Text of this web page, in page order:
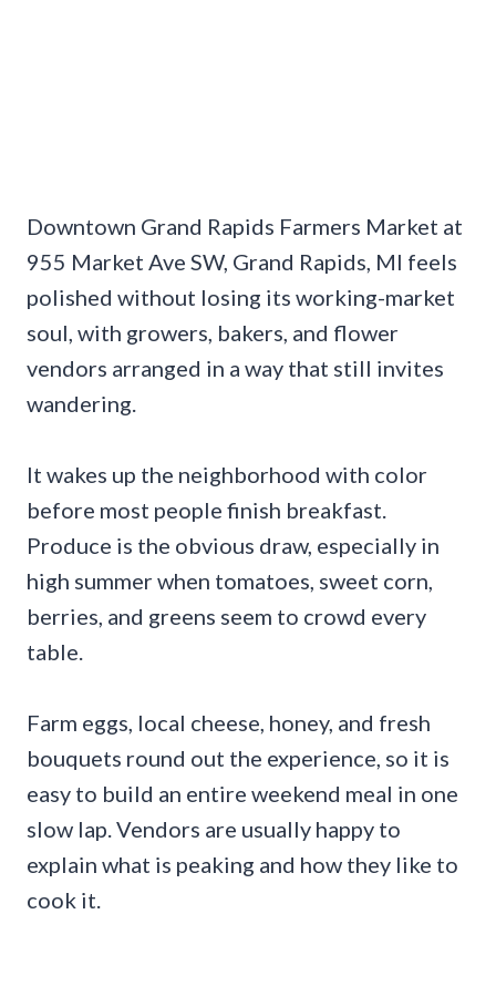
Downtown Grand Rapids Farmers Market at
955 Market Ave SW, Grand Rapids, MI feels
polished without losing its working-market
soul, with growers, bakers, and flower
vendors arranged in a way that still invites
wandering.
It wakes up the neighborhood with color
before most people finish breakfast.
Produce is the obvious draw, especially in
high summer when tomatoes, sweet corn,
berries, and greens seem to crowd every
table.
Farm eggs, local cheese, honey, and fresh
bouquets round out the experience, so it is
easy to build an entire weekend meal in one
slow lap. Vendors are usually happy to
explain what is peaking and how they like to
cook it.